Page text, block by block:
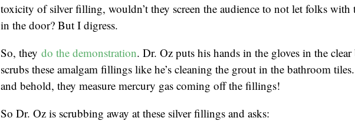
toxicity of silver filling, wouldn’t they screen the audience to not let folks
in the door? But I digress.
So, they do the demonstration. Dr. Oz puts his hands in the gloves in the clear
scrubs these amalgam fillings like he’s cleaning the grout in the bathroom
and behold, they measure mercury gas coming off the fillings!
So Dr. Oz is scrubbing away at these silver fillings and asks: